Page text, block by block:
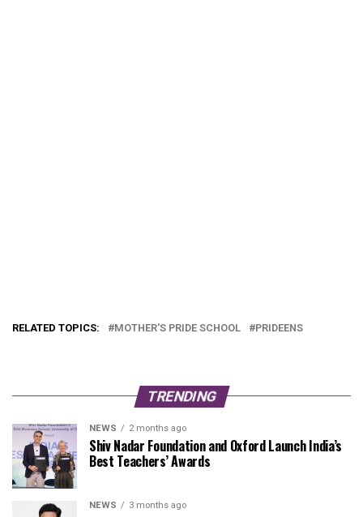
RELATED TOPICS: MOTHER'S PRIDE SCHOOL PRIDEENS
TRENDING
NEWS 2 months ago
Shiv Nadar Foundation and Oxford Launch India’s
Best Teachers’ Awards
NEWS 3 months ago